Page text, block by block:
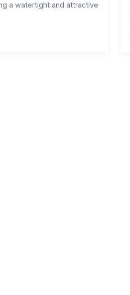
a watertight and attractive